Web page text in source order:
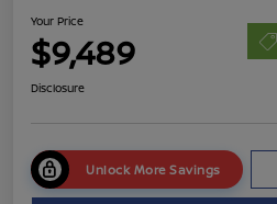
Your Price
$9,489
Disclosure
Unlock More Savings